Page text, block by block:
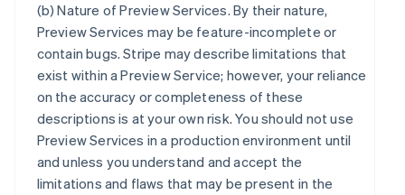
(b)Nature of Preview Services. By their nature,
Preview Services may be feature-incomplete or
contain bugs. Stripe may describe limitations that
exist within a Preview Service; however, your reliance
on the accuracy or completeness of these
descriptions is at your own risk. You should not use
Preview Services in a production environment until
and unless you understand and accept the
limitations and flaws that may be present in the